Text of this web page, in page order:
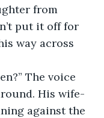
from
put it off for
way across
His wife-
against the